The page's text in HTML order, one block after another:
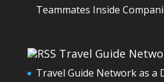
Teammates Inside
Travel Guide
Travel Guide Network as a